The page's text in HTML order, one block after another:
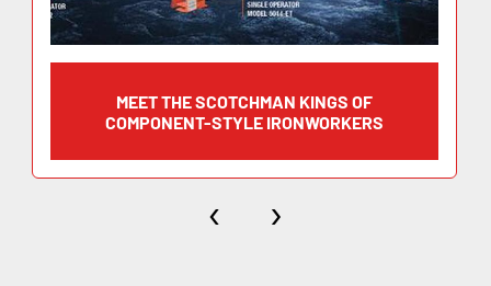
Flat Bar Shearing 14″ x 5/8″
(width x thickness) 10″ x 11/16″
Blade Length 14-1/4″
Working Height 31-3/4″
MEET THE SCOTCHMAN KINGS OF
COMPONENT-STYLE IRONWORKERS
‹ ›